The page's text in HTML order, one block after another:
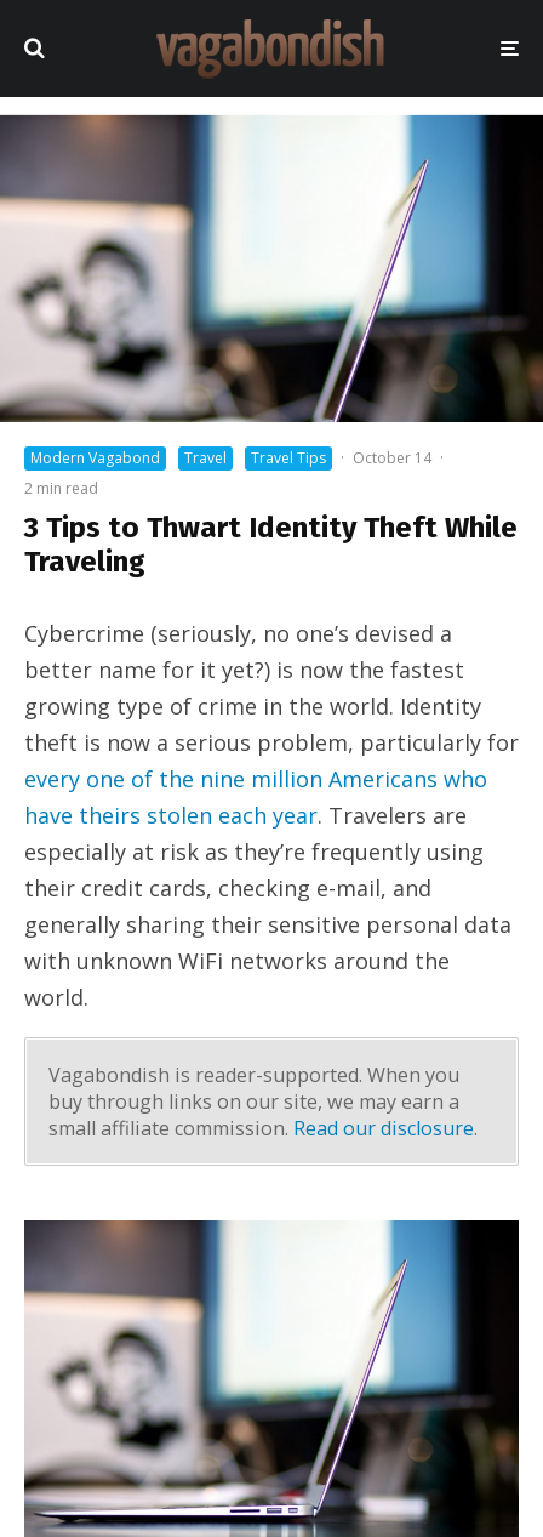
Modern Vagabond Travel Travel Tips · October 14 ·
2 min read
3 Tips to Thwart Identity Theft While
Traveling
Cybercrime (seriously, no one’s devised a
better name for it yet?) is now the fastest
growing type of crime in the world. Identity
theft is now a serious problem, particularly for
every one of the nine million Americans who
have theirs stolen each year. Travelers are
especially at risk as they’re frequently using
their credit cards, checking e-mail, and
generally sharing their sensitive personal data
with unknown WiFi networks around the
world.
Vagabondish is reader-supported. When you
buy through links on our site, we may earn a
small affiliate commission. Read our disclosure.